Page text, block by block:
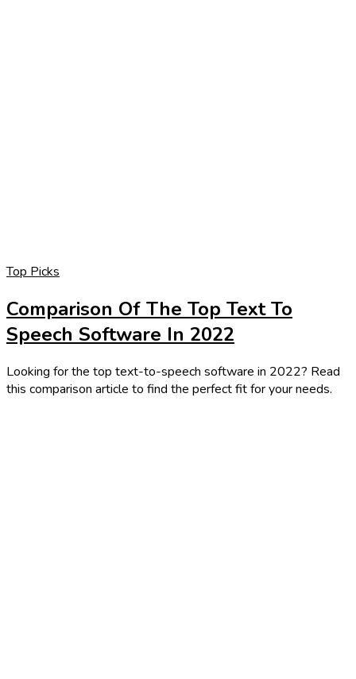
Top Picks
Comparison Of The Top Text To
Speech Software In 2022
Looking for the top text-to-speech software in 2022? Read
this comparison article to find the perfect fit for your needs.